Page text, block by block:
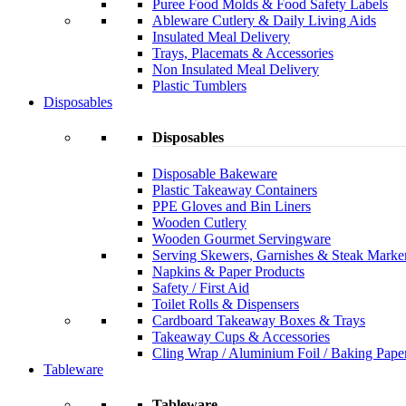
Puree Food Molds & Food Safety Labels
Ableware Cutlery & Daily Living Aids
Insulated Meal Delivery
Trays, Placemats & Accessories
Non Insulated Meal Delivery
Plastic Tumblers
Disposables
Disposables
Disposable Bakeware
Plastic Takeaway Containers
PPE Gloves and Bin Liners
Wooden Cutlery
Wooden Gourmet Servingware
Serving Skewers, Garnishes & Steak
Napkins & Paper Products
Safety / First Aid
Toilet Rolls & Dispensers
Cardboard Takeaway Boxes & Trays
Takeaway Cups & Accessories
Cling Wrap / Aluminium Foil / Baking
Tableware